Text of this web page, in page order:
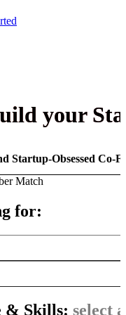
your
Startup-Obsessed Co-
Match
for:
& Skills: select